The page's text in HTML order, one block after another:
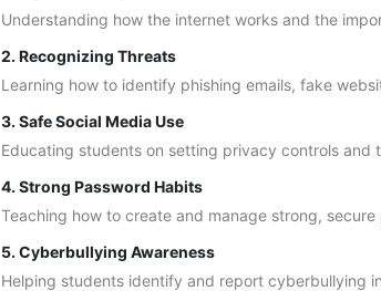
Understanding how the internet works and the
2. Recognizing Threats
Learning how to identify phishing emails, fake
3. Safe Social Media Use
Educating students on setting privacy controls and
4. Strong Password Habits
Teaching how to create and manage strong, secure
5. Cyberbullying Awareness
Helping students identify and report cyberbullying